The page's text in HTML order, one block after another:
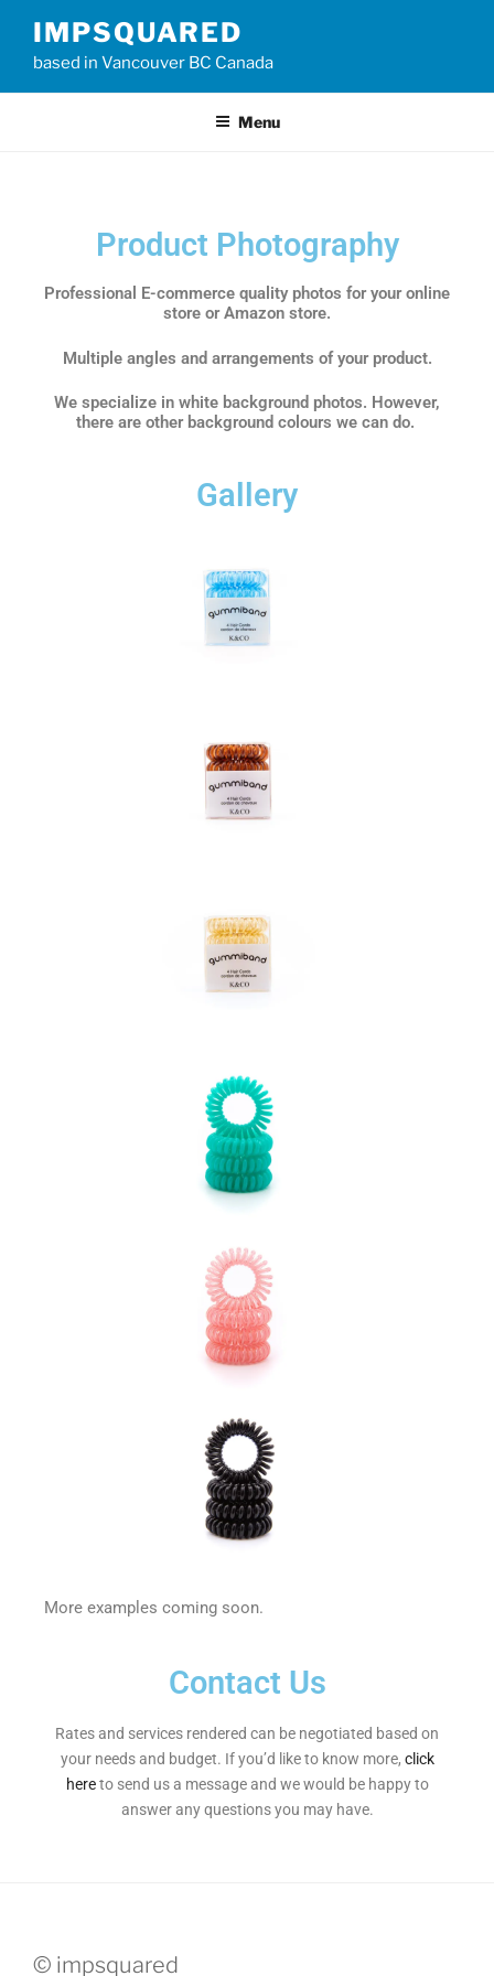
IMPSQUARED
based in Vancouver BC Canada
Menu
Product Photography
Professional E-commerce quality photos for your online
store or Amazon store.
Multiple angles and arrangements of your product.
We specialize in white background photos. However,
there are other background colours we can do.
Gallery
More examples coming soon.
Contact Us
Rates and services rendered can be negotiated based on
your needs and budget. If you’d like to know more, click
hereto send us a message and we would be happy to
answer any questions you may have.
© impsquared